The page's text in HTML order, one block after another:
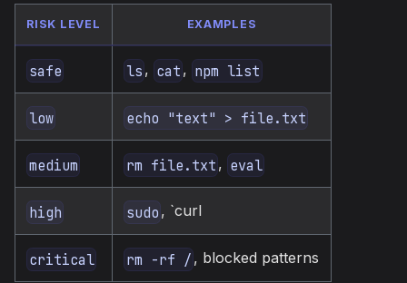
RISK LEVEL EXAMPLES
safe ls , cat , npm list
low echo "text" > file.txt
medium rm file.txt , eval
high sudo , `curl
critical rm -rf / , blocked patterns